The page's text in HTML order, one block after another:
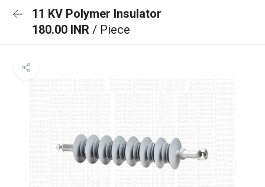
11 KV Polymer Insulator
180.00 INR / Piece